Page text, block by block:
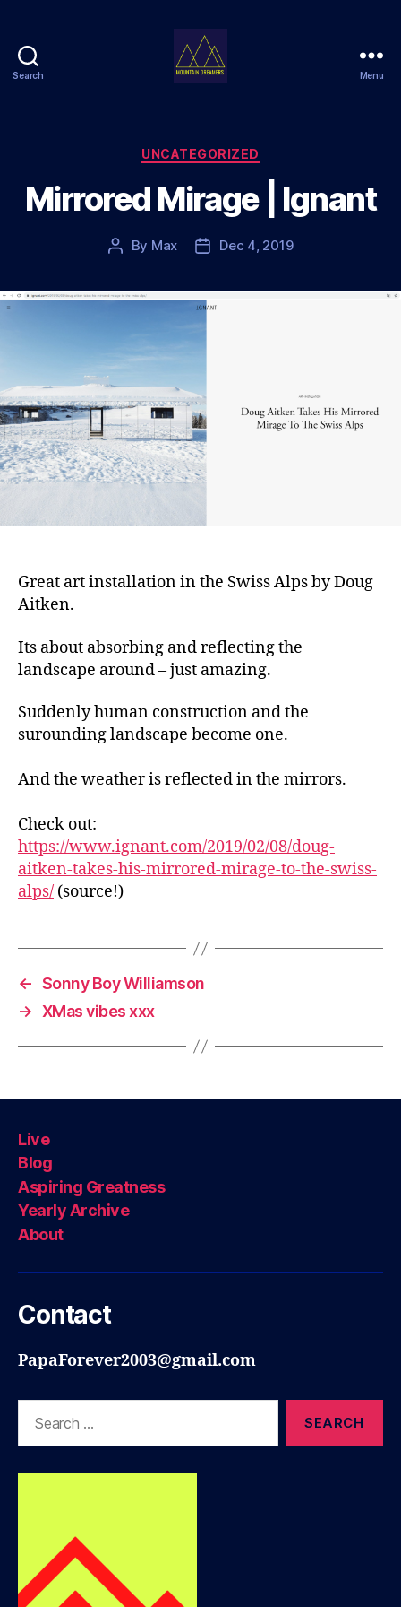
Search Menu
Categories
UNCATEGORIZED
Mirrored Mirage | Ignant
Post
By Max
PostDec 4, 2019
Great art installation in the Swiss Alps by Doug
Aitken.
Its about absorbing and reflecting the
landscape around – just amazing.
Suddenly human construction and the
surounding landscape become one.
And the weather is reflected in the mirrors.
Check out:
https://www.ignant.com/2019/02/08/doug-
aitken-takes-his-mirrored-mirage-to-the-swiss-
alps/ (source!)
← Sonny Boy Williamson
→ XMas vibes xxx
Live
Blog
Aspiring Greatness
Yearly Archive
About
Contact
PapaForever2003@gmail.com